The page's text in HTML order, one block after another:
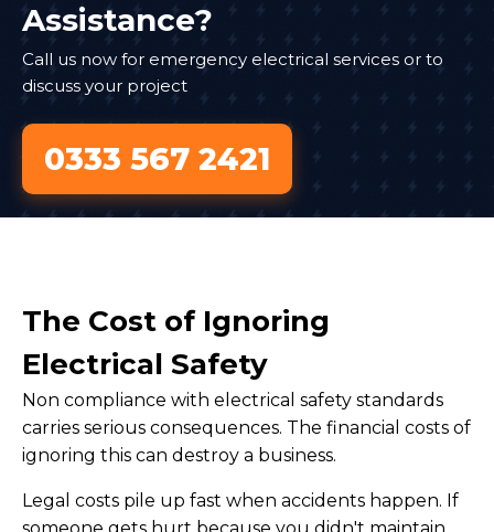
Assistance?
Call us now for emergency electrical services or to
discuss your project
0333 567 2421
The Cost of Ignoring
Electrical Safety
Non compliance with electrical safety standards
carries serious consequences. The financial costs of
ignoring this can destroy a business.
Legal costs pile up fast when accidents happen. If